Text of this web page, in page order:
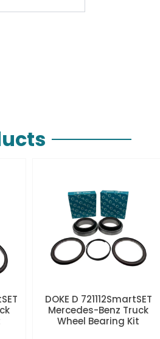
DOKE D 721112SmartSET
Mercedes-Benz Truck
Wheel Bearing Kit